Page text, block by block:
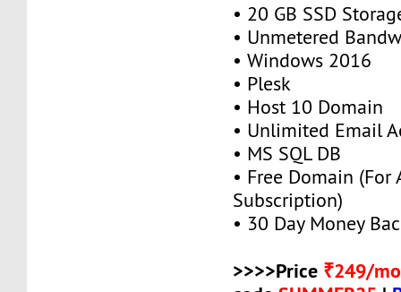
• 20 GB SSD
• Unmetered
• Windows 2016
• Plesk
• Host 10 Domain
• Unlimited Email
• MS SQL DB
• Free Domain (For
Subscription)
• 30 Day Money
>>>>Price ₹249/